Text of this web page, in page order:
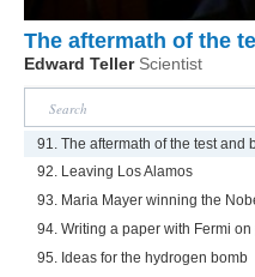
The aftermath of the
Edward Teller Scientist
91. The aftermath of the test and
92. Leaving Los Alamos
93. Maria Mayer winning the
94. Writing a paper with Fermi
95. Ideas for the hydrogen bomb